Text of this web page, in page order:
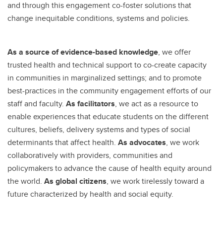
and through this engagement co-foster solutions that
change inequitable conditions, systems and policies.
As a source of evidence-based knowledge, we offer
trusted health and technical support to co-create capacity
in communities in marginalized settings; and to promote
best-practices in the community engagement efforts of our
staff and faculty. As facilitators, we act as a resource to
enable experiences that educate students on the different
cultures, beliefs, delivery systems and types of social
determinants that affect health. As advocates, we work
collaboratively with providers, communities and
policymakers to advance the cause of health equity around
the world. As global citizens, we work tirelessly toward a
future characterized by health and social equity.